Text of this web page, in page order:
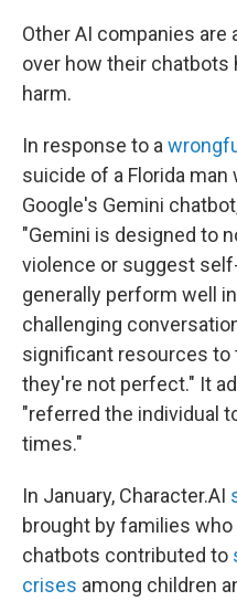
Other AI companies
over how their chatbots
harm.
In response to a
suicide of a Florida
Google's Gemini
"Gemini is designed to
violence or suggest
generally perform well
challenging
significant resources
they're not perfect." It
"referred the individual
times."
In January, Character.AI
brought by families
chatbots contributed to
crises among children